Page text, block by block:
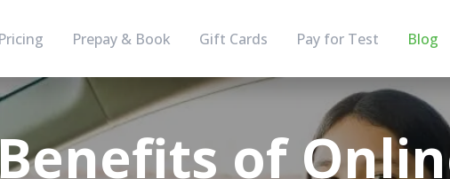
Pricing Prepay & Book Gift Cards Pay for Test Blog
of